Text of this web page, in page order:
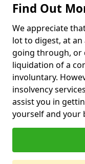
Find Out
We appreciate
lot to digest, at
going through, or
liquidation of a
involuntary.
insolvency
assist you in
yourself and your